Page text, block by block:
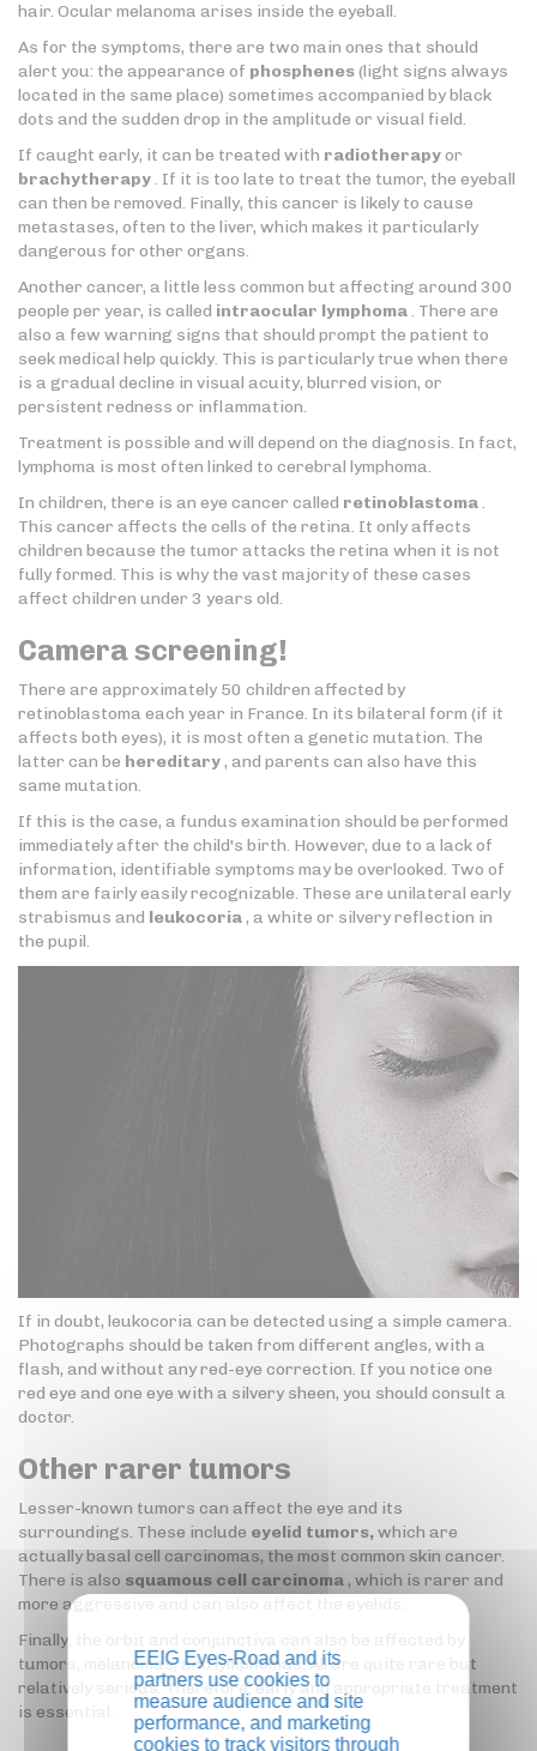
hair. Ocular melanoma arises inside the eyeball.
As for the symptoms, there are two main ones that should
alert you: the appearance of phosphenes(light signs always
located in the same place) sometimes accompanied by black
dots and the sudden drop in the amplitude or visual field.
If caught early, it can be treated with radiotherapyor
brachytherapy. If it is too late to treat the tumor, the eyeball
can then be removed. Finally, this cancer is likely to cause
metastases, often to the liver, which makes it particularly
dangerous for other organs.
Another cancer, a little less common but affecting around 300
people per year, is called intraocular lymphoma. There are
also a few warning signs that should prompt the patient to
seek medical help quickly. This is particularly true when there
is a gradual decline in visual acuity, blurred vision, or
persistent redness or inflammation.
Treatment is possible and will depend on the diagnosis. In fact,
lymphoma is most often linked to cerebral lymphoma.
In children, there is an eye cancer called retinoblastoma.
This cancer affects the cells of the retina. It only affects
children because the tumor attacks the retina when it is not
fully formed. This is why the vast majority of these cases
affect children under 3 years old.
Camera screening!
There are approximately 50 children affected by
retinoblastoma each year in France. In its bilateral form (if it
affects both eyes), it is most often a genetic mutation. The
latter can be hereditary, and parents can also have this
same mutation.
If this is the case, a fundus examination should be performed
immediately after the child's birth. However, due to a lack of
information, identifiable symptoms may be overlooked. Two of
them are fairly easily recognizable. These are unilateral early
strabismus and leukocoria, a white or silvery reflection in
the pupil.
If in doubt, leukocoria can be detected using a simple camera.
Photographs should be taken from different angles, with a
flash, and without any red-eye correction. If you notice one
red eye and one eye with a silvery sheen, you should consult a
doctor.
Other rarer tumors
Lesser-known tumors can affect the eye and its
surroundings. These include eyelid tumors,which are
actually basal cell carcinomas, the most common skin cancer.
There is also squamous cell carcinoma, which is rarer and
more aggressive and can also affect the eyelids.
Finally, the orbit and conjunctiva can also be affected by
tumors, melanomas, and lymphomas. All are quite rare but
relatively serious. Therefore, early and appropriate treatment
is essential.
EEIG Eyes-Road and its
partners use cookies to
measure audience and site
performance, and marketing
cookies to track visitors through